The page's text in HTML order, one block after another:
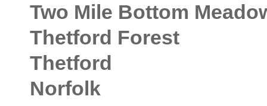
Two Mile Bottom
Thetford Forest
Thetford
Norfolk